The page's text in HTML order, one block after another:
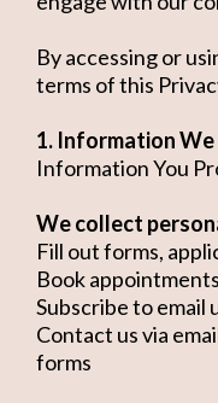
By accessing or
terms of this
1. Information
Information You
We collect
Fill out forms,
Book
Subscribe to email
Contact us via
forms